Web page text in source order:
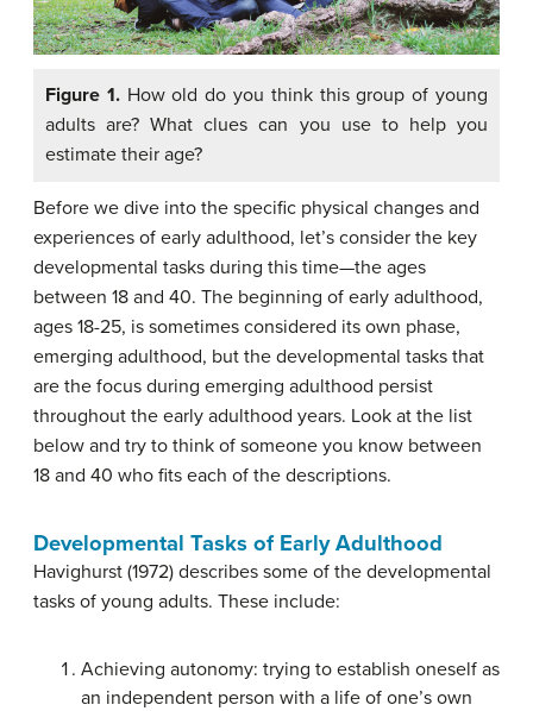
Figure 1. How old do you think this group of young
adults are? What clues can you use to help you
estimate their age?
Before we dive into the specific physical changes and
experiences of early adulthood, let’s consider the key
developmental tasks during this time—the ages
between 18 and 40. The beginning of early adulthood,
ages 18-25, is sometimes considered its own phase,
emerging adulthood, but the developmental tasks that
are the focus during emerging adulthood persist
throughout the early adulthood years. Look at the list
below and try to think of someone you know between
18 and 40 who fits each of the descriptions.
Developmental Tasks of Early Adulthood
Havighurst (1972) describes some of the developmental
tasks of young adults. These include:
Achieving autonomy: trying to establish oneself as
an independent person with a life of one’s own